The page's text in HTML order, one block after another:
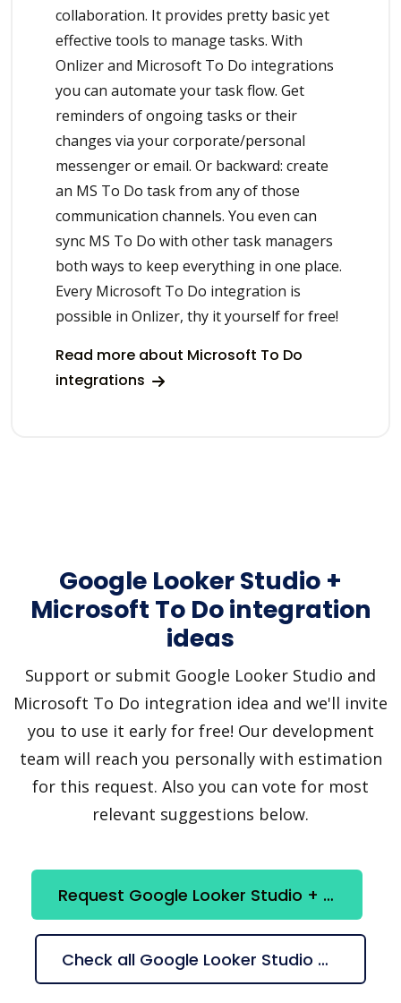
collaboration. It provides pretty basic yet
effective tools to manage tasks. With
Onlizer and Microsoft To Do integrations
you can automate your task flow. Get
reminders of ongoing tasks or their
changes via your corporate/personal
messenger or email. Or backward: create
an MS To Do task from any of those
communication channels. You even can
sync MS To Do with other task managers
both ways to keep everything in one place.
Every Microsoft To Do integration is
possible in Onlizer, thy it yourself for free!
Read more about Microsoft To Do
integrations
Google Looker Studio +
Microsoft To Do integration
ideas
Support or submit Google Looker Studio and
Microsoft To Do integration idea and we'll invite
you to use it early for free! Our development
team will reach you personally with estimation
for this request. Also you can vote for most
relevant suggestions below.
Request Google Looker Studio + Microsoft To Do integration
Check all Google Looker Studio + Microsoft To Do suggestions